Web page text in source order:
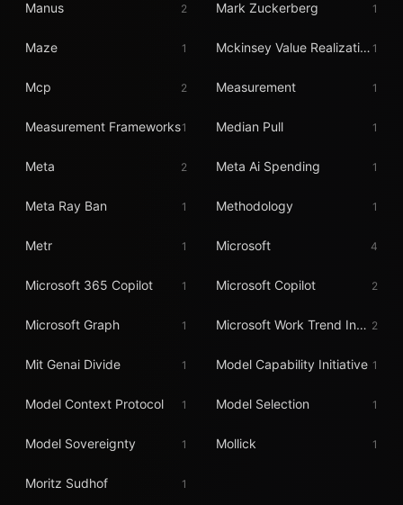
Manus 2 Mark Zuckerberg 1
Maze 1 Mckinsey Value Realization 1
Mcp 2 Measurement 1
Measurement Frameworks1 Median Pull 1
Meta 2 Meta Ai Spending 1
Meta Ray Ban 1 Methodology 1
Metr 1 Microsoft 4
Microsoft 365 Copilot 1 Microsoft Copilot 2
Microsoft Graph 1 Microsoft Work Trend Index 2
Mit Genai Divide 1 Model Capability Initiative 1
Model Context Protocol 1 Model Selection 1
Model Sovereignty 1 Mollick 1
Moritz Sudhof 1